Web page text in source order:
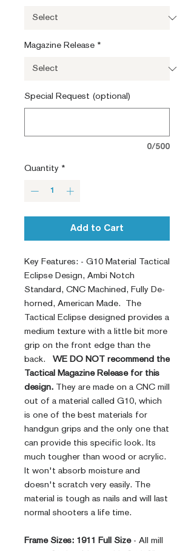
Magazine Release *
Special Request (optional)
0/500
Quantity *
Add to Cart
Key Features: - G10 Material Tactical
Eclipse Design, Ambi Notch
Standard, CNC Machined, Fully De-
horned, American Made. The
Tactical Eclipse designed provides a
medium texture with a little bit more
grip on the front edge than the
back.
WE DO NOT recommend the
Tactical Magazine Release for this
design. They are made on a CNC mill
out of a material called G10, which
is one of the best materials for
handgun grips and the only one that
can provide this specific look. Its
much tougher than wood or acrylic.
It won't absorb moisture and
doesn't scratch very easily. The
material is tough as nails and will last
normal shooters a life time.
Frame Sizes: 1911 Full Size - All mill